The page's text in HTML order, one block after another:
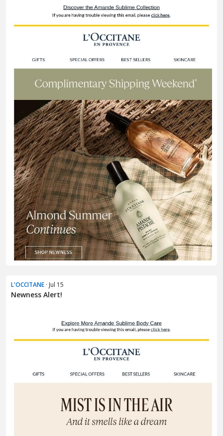
L'OCCITANE · Jul 15
Newness Alert!